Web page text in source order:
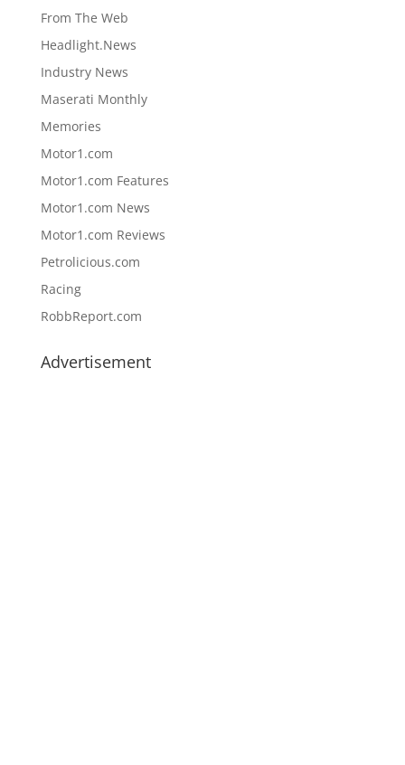
From The Web
Headlight.News
Industry News
Maserati Monthly
Memories
Motor1.com
Motor1.com Features
Motor1.com News
Motor1.com Reviews
Petrolicious.com
Racing
RobbReport.com
Advertisement